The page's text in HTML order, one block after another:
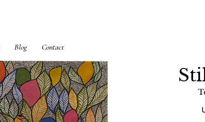
Blog Contact